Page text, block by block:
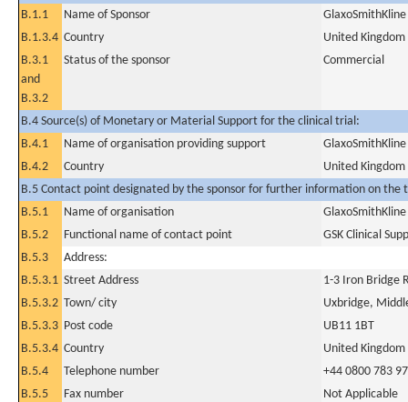
B.1.1
Name of Sponsor
B.1.3.4 Country
United Kingdom
B.3.1
and
B.3.2
Status of the sponsor Commercial
B.4 Source(s) of Monetary or Material Support for the clinical trial:
B.4.1
Name of organisation providing support
B.4.2
Country
United Kingdom
B.5 Contact point designated by the sponsor for further information on the
B.5.1
Name of organisation
B.5.2
Functional name of contact point
GSK Clinical
B.5.3
Address:
B.5.3.1 Street Address
1-3 Iron Bridge
B.5.3.2 Town/ city
Uxbridge,
B.5.3.3 Post code
UB11 1BT
B.5.3.4 Country
United Kingdom
B.5.4
Telephone number
+44 0800 783
B.5.5
Fax number
Not Applicable